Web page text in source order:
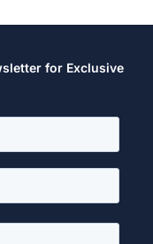
for Exclusive